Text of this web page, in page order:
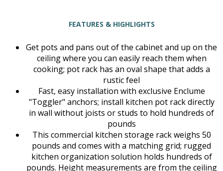
FEATURES & HIGHLIGHTS
Get pots and pans out of the cabinet and up on the
ceiling where you can easily reach them when
cooking; pot rack has an oval shape that adds a
rustic feel
Fast, easy installation with exclusive Enclume
"Toggler" anchors; install kitchen pot rack directly
in wall without joists or studs to hold hundreds of
pounds
This commercial kitchen storage rack weighs 50
pounds and comes with a matching grid; rugged
kitchen organization solution holds hundreds of
pounds. Height measurements are from the ceiling